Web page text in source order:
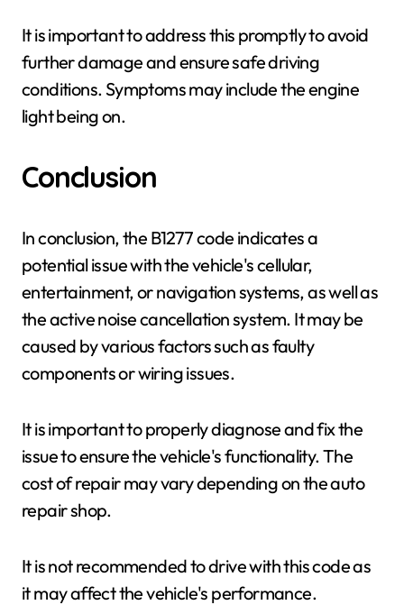
It is important to address this promptly to avoid
further damage and ensure safe driving
conditions. Symptoms may include the engine
light being on.
Conclusion
In conclusion, the B1277 code indicates a
potential issue with the vehicle's cellular,
entertainment, or navigation systems, as well as
the active noise cancellation system. It may be
caused by various factors such as faulty
components or wiring issues.
It is important to properly diagnose and fix the
issue to ensure the vehicle's functionality. The
cost of repair may vary depending on the auto
repair shop.
It is not recommended to drive with this code as
it may affect the vehicle's performance.